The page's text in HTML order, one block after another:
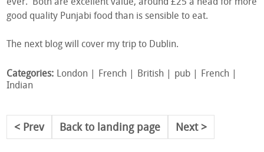
ever. Both are excellent value, around £25 a head for more
good quality Punjabi food than is sensible to eat.
The next blog will cover my trip to Dublin.
Categories: London French British pub
French
Indian
Prev Back to landing page Next